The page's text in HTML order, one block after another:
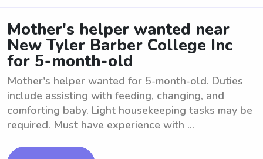
Mother's helper wanted near
New Tyler Barber College Inc
for 5-month-old
Mother's helper wanted for 5-month-old. Duties
include assisting with feeding, changing, and
comforting baby. Light housekeeping tasks may be
required. Must have experience with ...